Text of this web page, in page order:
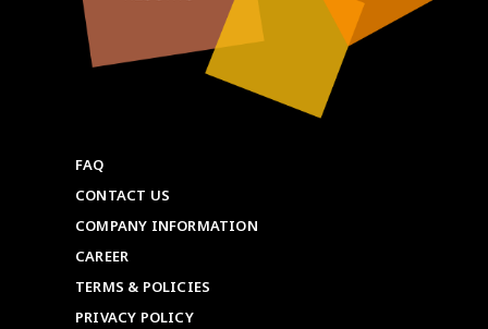
FAQ
CONTACT US
COMPANY INFORMATION
CAREER
TERMS & POLICIES
PRIVACY POLICY